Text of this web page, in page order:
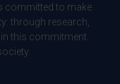
committed to make
through research,
this commitment.